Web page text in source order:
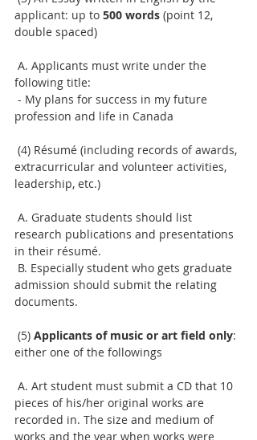
applicant: up to 500 words (point 12,
double spaced)
following title:
profession and life in Canada
extracurricular and volunteer activities,
leadership, etc.)
research publications and presentations
in their résumé.
admission should submit the relating
documents.
(5) Applicants of music or art field only:
either one of the followings
pieces of his/her original works are
recorded in. The size and medium of
works and the year when works were